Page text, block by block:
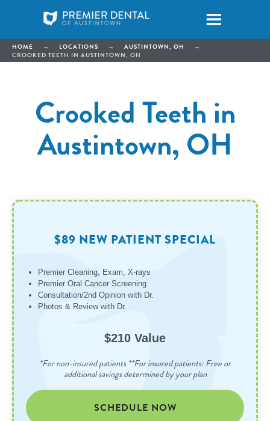
HOME → LOCATIONS → AUSTINTOWN, OH
→
CROOKED TEETH IN AUSTINTOWN, OH
Crooked Teeth in
Austintown, OH
$89 NEW PATIENT SPECIAL
Premier Cleaning, Exam, X-rays
Premier Oral Cancer Screening
Consultation/2nd Opinion with Dr.
Photos & Review with Dr.
$210 Value
*For non-insured patients **For insured patients: Free or
additional savings determined by your plan
SCHEDULE NOW